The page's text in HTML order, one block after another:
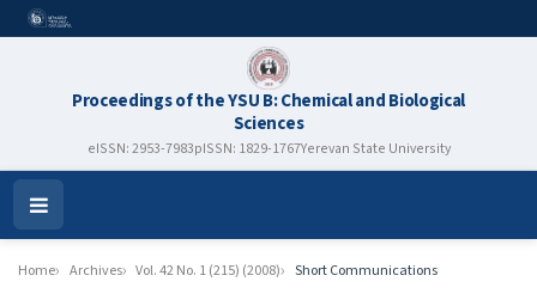
Proceedings of the YSU B: Chemical and Biological
Sciences
eISSN: 2953-7983pISSN: 1829-1767Yerevan State University
Open
Menu
Home Archives Vol. 42 No. 1 (215) (2008) Short Communications